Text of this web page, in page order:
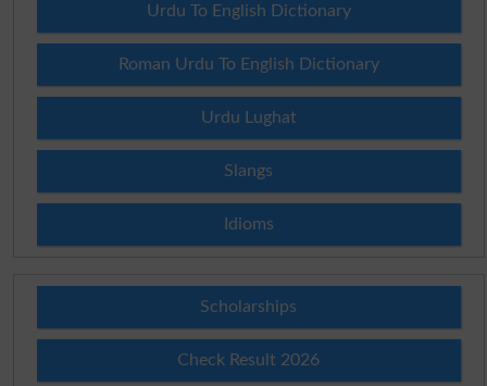
Urdu To English Dictionary
Roman Urdu To English Dictionary
Urdu Lughat
Slangs
Idioms
Scholarships
Check Result 2026